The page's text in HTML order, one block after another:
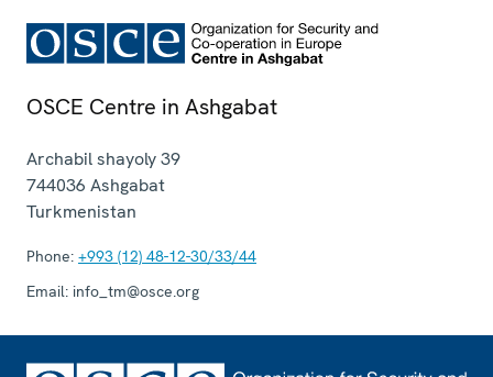
OSCE Centre in Ashgabat
Archabil shayoly 39
744036 Ashgabat
Turkmenistan
Phone: +993 (12) 48-12-30/33/44
Email: info_tm@osce.org